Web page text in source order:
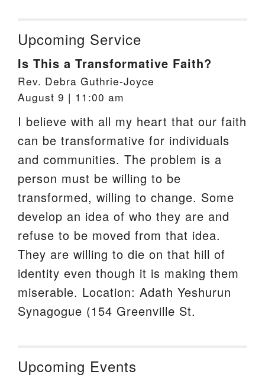
Upcoming Service
Is This a Transformative Faith?
Rev. Debra Guthrie-Joyce
August 9 | 11:00 am
I believe with all my heart that our faith
can be transformative for individuals
and communities. The problem is a
person must be willing to be
transformed, willing to change. Some
develop an idea of who they are and
refuse to be moved from that idea.
They are willing to die on that hill of
identity even though it is making them
miserable. Location: Adath Yeshurun
Synagogue (154 Greenville St.
Upcoming Events